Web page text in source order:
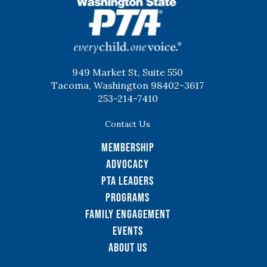
949 Market St, Suite 550
Tacoma, Washington 98402-3617
253-214-7410
Contact Us
Membership
Advocacy
PTA Leaders
Programs
Family Engagement
Events
About Us